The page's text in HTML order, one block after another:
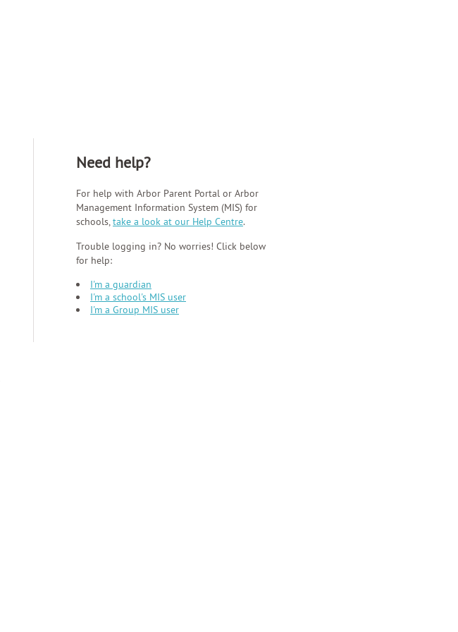
Need help?
For help with Arbor Parent Portal or Arbor
Management Information System (MIS) for
schools, take a look at our Help Centre.
Trouble logging in? No worries! Click below
for help:
I'm a guardian
I'm a school's MIS user
I'm a Group MIS user